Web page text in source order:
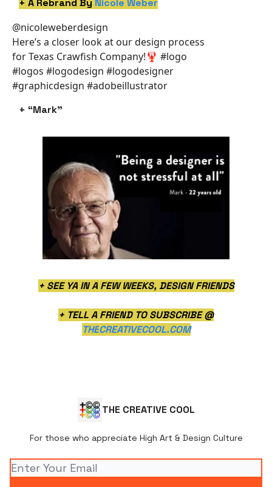
+ A Rebrand By Nicole Weber
@nicoleweberdesign
Here’s a closer look at our design process
for Texas Crawfish Company!🦞 #logo
#logos #logodesign #logodesigner
#graphicdesign #adobeillustrator
+ “Mark”
+ SEE YA IN A FEW WEEKS, DESIGN FRIENDS
+ TELL A FRIEND TO SUBSCRIBE @
THECREATIVECOOL.COM
THE CREATIVE COOL
For those who appreciate High Art & Design Culture